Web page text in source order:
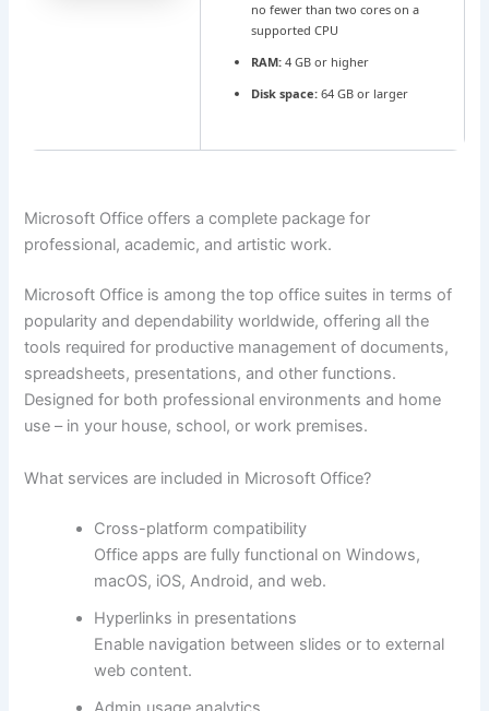
no fewer than two cores on a
supported CPU
RAM:4 GB or higher
Disk space:64 GB or larger
Microsoft Office offers a complete package for
professional, academic, and artistic work.
Microsoft Office is among the top office suites in terms of
popularity and dependability worldwide, offering all the
tools required for productive management of documents,
spreadsheets, presentations, and other functions.
Designed for both professional environments and home
use – in your house, school, or work premises.
What services are included in Microsoft Office?
Cross-platform compatibility
Office apps are fully functional on Windows,
macOS, iOS, Android, and web.
Hyperlinks in presentations
Enable navigation between slides or to external
web content.